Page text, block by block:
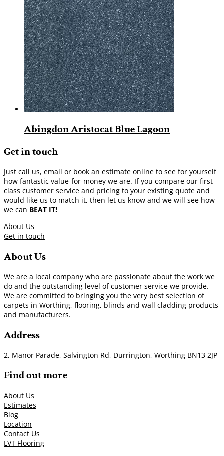
Abingdon Aristocat Blue Lagoon
Get in touch
Just call us, email or book an estimate online to see for yourself
how fantastic value-for-money we are. If you compare our first
class customer service and pricing to your existing quote and
would like us to match it, then let us know and we will see how
we can BEAT IT!
About Us
Get in touch
About Us
We are a local company who are passionate about the work we
do and the outstanding level of customer service we provide.
We are committed to bringing you the very best selection of
carpets in Worthing, flooring, blinds and wall cladding products
and manufacturers.
Address
2, Manor Parade, Salvington Rd, Durrington, Worthing BN13 2JP
Find out more
About Us
Estimates
Blog
Location
Contact Us
LVT Flooring